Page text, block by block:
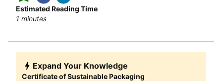
Estimated Reading Time
1 minutes
Expand Your Knowledge
Certificate of Sustainable Packaging